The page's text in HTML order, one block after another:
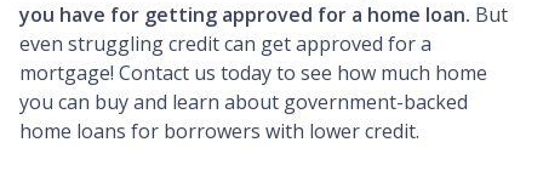
you have for getting approved for a home loan. But
even struggling credit can get approved for a
mortgage! Contact us today to see how much home
you can buy and learn about government-backed
home loans for borrowers with lower credit.